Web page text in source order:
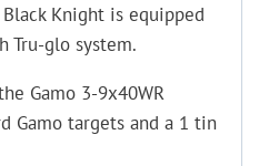
Knight is equipped
Tru-glo system.
Gamo 3-9x40WR
Gamo targets and a 1 tin